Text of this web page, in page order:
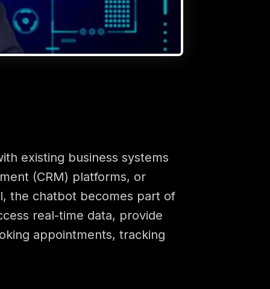
existing business systems
(CRM) platforms, or
the chatbot becomes part of
real-time data, provide
appointments, tracking